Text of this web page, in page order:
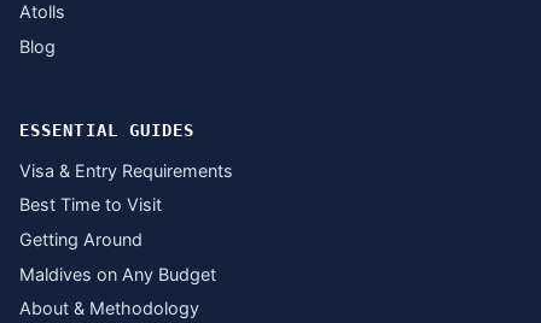
Atolls
Blog
ESSENTIAL GUIDES
Visa & Entry Requirements
Best Time to Visit
Getting Around
Maldives on Any Budget
About & Methodology